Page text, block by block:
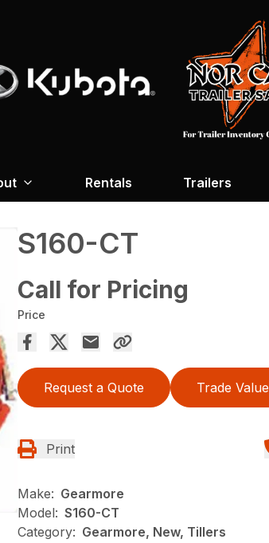
Rentals Trailers
S160-CT
Call for Pricing
Price
Request a Quote Trade Value
Print
Make: Gearmore
Model: S160-CT
Category: Gearmore, New, Tillers